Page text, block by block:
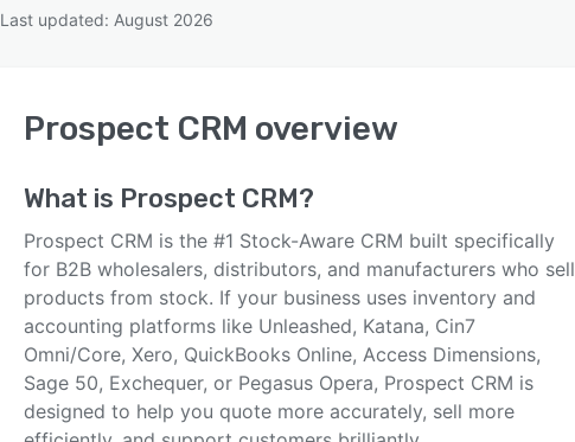
Last updated: August 2026
Prospect CRM overview
What is Prospect CRM?
Prospect CRM is the #1 Stock-Aware CRM built specifically
for B2B wholesalers, distributors, and manufacturers who sell
products from stock. If your business uses inventory and
accounting platforms like Unleashed, Katana, Cin7
Omni/Core, Xero, QuickBooks Online, Access Dimensions,
Sage 50, Exchequer, or Pegasus Opera, Prospect CRM is
designed to help you quote more accurately, sell more